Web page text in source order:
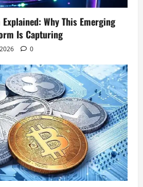
Why This Emerging
Is Capturing
0